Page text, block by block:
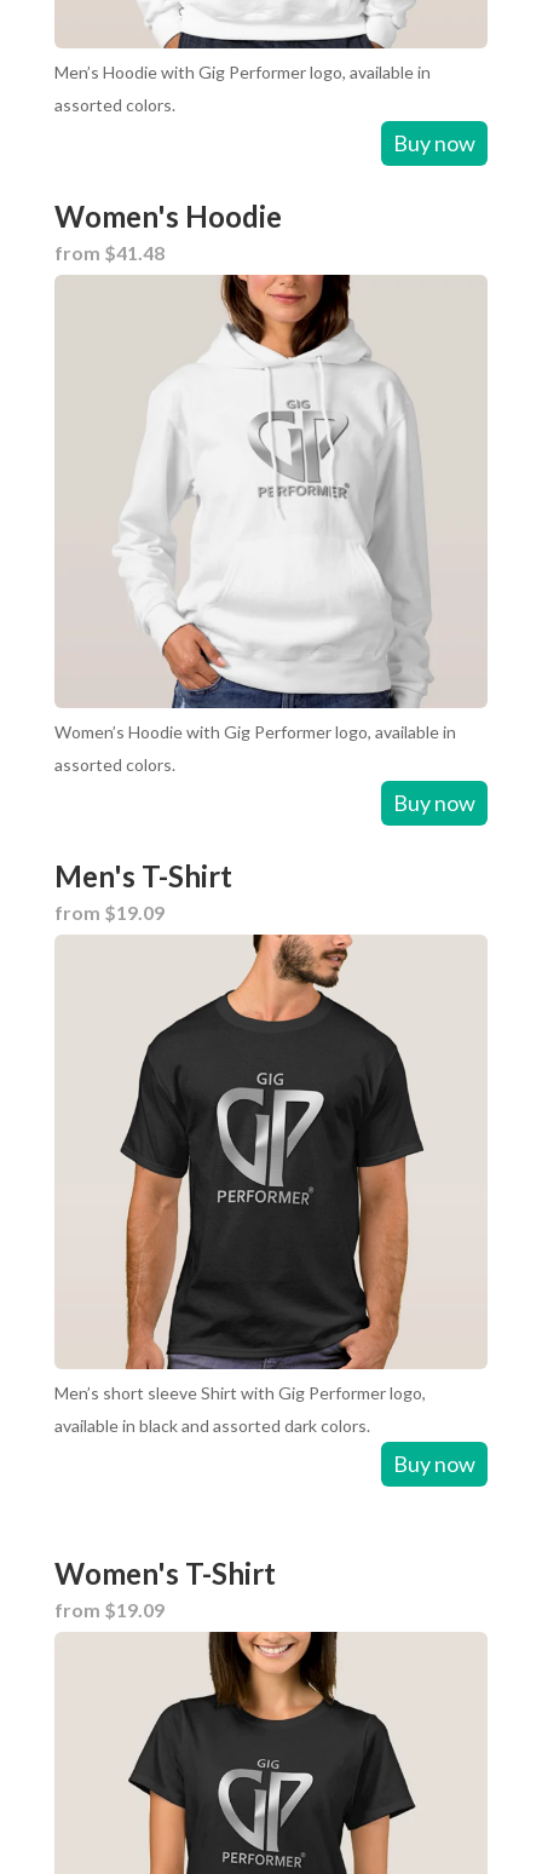
Men’s Hoodie with Gig Performer logo, available in
assorted colors.
Buy now
Women's Hoodie
from $41.48
Women’s Hoodie with Gig Performer logo, available in
assorted colors.
Buy now
Men's T-Shirt
from $19.09
Men’s short sleeve Shirt with Gig Performer logo,
available in black and assorted dark colors.
Buy now
Women's T-Shirt
from $19.09